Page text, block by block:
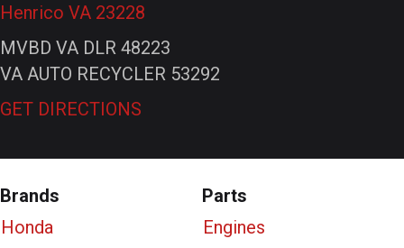
Henrico VA 23228
MVBD VA DLR 48223
VA AUTO RECYCLER 53292
GET DIRECTIONS
Brands
Honda
Parts
Engines